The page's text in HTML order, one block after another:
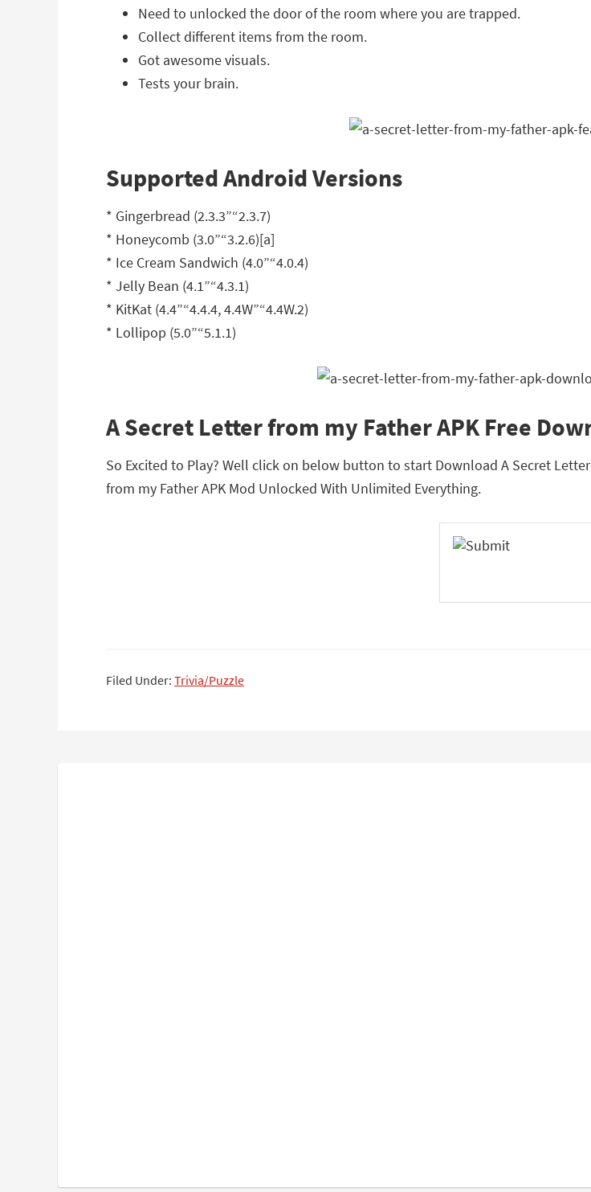
Need to unlocked the door of the room where you are trapped.
Collect different items from the room.
Got awesome visuals.
Tests your brain.
Supported Android Versions
* Gingerbread (2.3.3”“2.3.7)
* Honeycomb (3.0”“3.2.6)[a]
* Ice Cream Sandwich (4.0”“4.0.4)
* Jelly Bean (4.1”“4.3.1)
* KitKat (4.4”“4.4.4, 4.4W”“4.4W.2)
* Lollipop (5.0”“5.1.1)
A Secret Letter from my Father APK Free
So Excited to Play? Well click on below button to start Download A Secret
from my Father APK Mod Unlocked With Unlimited Everything.
Filed Under: Trivia/Puzzle